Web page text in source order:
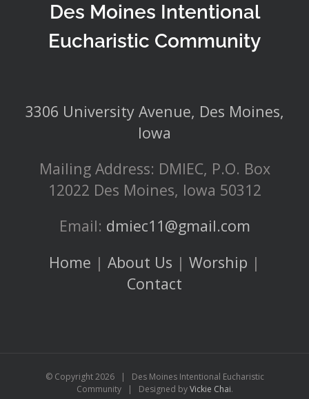
Des Moines Intentional
Eucharistic Community
3306 University Avenue, Des Moines,
Iowa
Mailing Address: DMIEC, P.O. Box
12022 Des Moines, Iowa 50312
Email: dmiec11@gmail.com
Home | About Us | Worship |
Contact
© Copyright2026 | Des Moines Intentional Eucharistic
Community | Designed byVickie Chai.